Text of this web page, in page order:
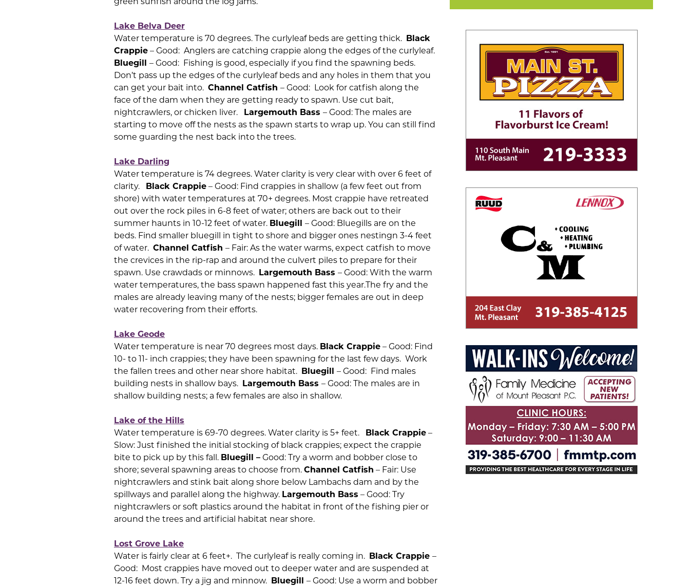
Lake Belva Deer
Water temperature is 70 degrees. The curlyleaf beds are getting thick. Black
Crappie – Good: Anglers are catching crappie along the edges of the curlyleaf.
Bluegill – Good: Fishing is good, especially if you find the spawning beds.
Don’t pass up the edges of the curlyleaf beds and any holes in them that you
can get your bait into. Channel Catfish – Good: Look for catfish along the
face of the dam when they are getting ready to spawn. Use cut bait,
nightcrawlers, or chicken liver. Largemouth Bass – Good: The males are
starting to move off the nests as the spawn starts to wrap up. You can still find
some guarding the nest back into the trees.
Lake Darling
Water temperature is 74 degrees. Water clarity is very clear with over 6 feet of
clarity. Black Crappie – Good: Find crappies in shallow (a few feet out from
shore) with water temperatures at 70+ degrees. Most crappie have retreated
out over the rock piles in 6-8 feet of water; others are back out to their
summer haunts in 10-12 feet of water. Bluegill – Good: Bluegills are on the
beds. Find smaller bluegill in tight to shore and bigger ones nestingn 3-4 feet
of water. Channel Catfish – Fair: As the water warms, expect catfish to move
the crevices in the rip-rap and around the culvert piles to prepare for their
spawn. Use crawdads or minnows. Largemouth Bass – Good: With the warm
water temperatures, the bass spawn happened fast this year.The fry and the
males are already leaving many of the nests; bigger females are out in deep
water recovering from their efforts.
Lake Geode
Water temperature is near 70 degrees most days. Black Crappie – Good: Find
10- to 11- inch crappies; they have been spawning for the last few days. Work
the fallen trees and other near shore habitat. Bluegill – Good: Find males
building nests in shallow bays. Largemouth Bass – Good: The males are in
shallow building nests; a few females are also in shallow.
Lake of the Hills
Water temperature is 69-70 degrees. Water clarity is 5+ feet. Black Crappie –
Slow: Just finished the initial stocking of black crappies; expect the crappie
bite to pick up by this fall. Bluegill – Good: Try a worm and bobber close to
shore; several spawning areas to choose from. Channel Catfish – Fair: Use
nightcrawlers and stink bait along shore below Lambachs dam and by the
spillways and parallel along the highway. Largemouth Bass – Good: Try
nightcrawlers or soft plastics around the habitat in front of the fishing pier or
around the trees and artificial habitat near shore.
Lost Grove Lake
Water is fairly clear at 6 feet+. The curlyleaf is really coming in. Black Crappie –
Good: Most crappies have moved out to deeper water and are suspended at
12-16 feet down. Try a jig and minnow. Bluegill – Good: Use a worm and bobber